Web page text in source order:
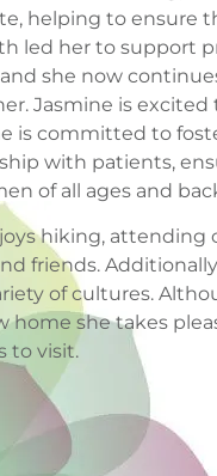
helping to ensure
led her to support
she now
Jasmine is
is committed to
with patients,
of all ages and
hiking, attending
friends.
of cultures.
home she takes
to visit.